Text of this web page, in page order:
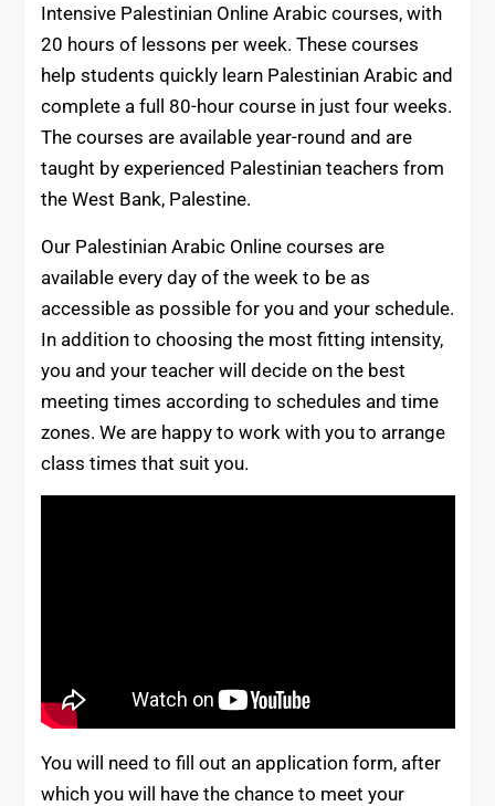
Intensive Palestinian Online Arabic courses, with
20 hours of lessons per week. These courses
help students quickly learn Palestinian Arabic and
complete a full 80-hour course in just four weeks.
The courses are available year-round and are
taught by experienced Palestinian teachers from
the West Bank, Palestine.
Our Palestinian Arabic Online courses are
available every day of the week to be as
accessible as possible for you and your schedule.
In addition to choosing the most fitting intensity,
you and your teacher will decide on the best
meeting times according to schedules and time
zones. We are happy to work with you to arrange
class times that suit you.
You will need to fill out an application form, after
which you will have the chance to meet your